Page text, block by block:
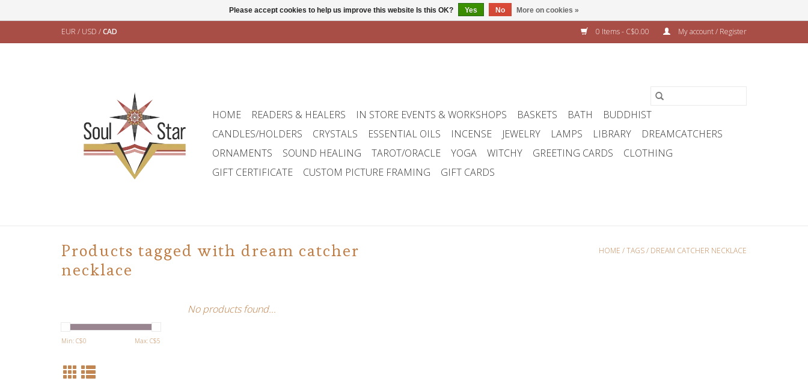
EUR / USD /CAD 0 Items - C$0.00 My account / Register
HOME READERS & HEALERS IN STORE EVENTS & WORKSHOPS BASKETS BATH
BUDDHIST
CANDLES/HOLDERS
CRYSTALS ESSENTIAL OILS INCENSE JEWELRY LAMPS LIBRARY
DREAMCATCHERS
ORNAMENTS
SOUND HEALING TAROT/ORACLE YOGA WITCHY GREETING CARDS
CLOTHING
GIFT CERTIFICATE
CUSTOM PICTURE FRAMING GIFT CARDS
Products tagged with dream catcher
necklace
HOME /TAGS/ DREAM CATCHER NECKLACE
Min: C$0 Max: C$5
No products found...
Please accept cookies to help us improve this website Is this OK? Yes No More on cookies »